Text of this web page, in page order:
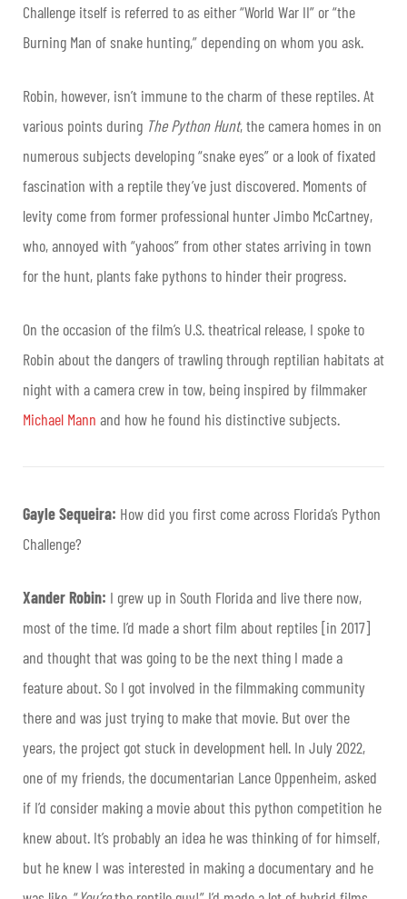
Challenge itself is referred to as either “World War II” or “the
Burning Man of snake hunting,” depending on whom you ask.
Robin, however, isn’t immune to the charm of these reptiles. At
various points during The Python Hunt, the camera homes in on
numerous subjects developing “snake eyes” or a look of fixated
fascination with a reptile they’ve just discovered. Moments of
levity come from former professional hunter Jimbo McCartney,
who, annoyed with “yahoos” from other states arriving in town
for the hunt, plants fake pythons to hinder their progress.
On the occasion of the film’s U.S. theatrical release, I spoke to
Robin about the dangers of trawling through reptilian habitats at
night with a camera crew in tow, being inspired by filmmaker
Michael Mann and how he found his distinctive subjects.
Gayle Sequeira: How did you first come across Florida’s Python
Challenge?
Xander Robin: I grew up in South Florida and live there now,
most of the time. I’d made a short film about reptiles [in 2017]
and thought that was going to be the next thing I made a
feature about. So I got involved in the filmmaking community
there and was just trying to make that movie. But over the
years, the project got stuck in development hell. In July 2022,
one of my friends, the documentarian Lance Oppenheim, asked
if I’d consider making a movie about this python competition he
knew about. It’s probably an idea he was thinking of for himself,
but he knew I was interested in making a documentary and he